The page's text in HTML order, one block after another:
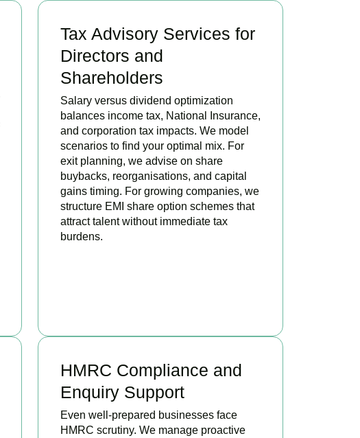
Tax Advisory Services for
Directors and
Shareholders
Salary versus dividend optimization
balances income tax, National Insurance,
and corporation tax impacts. We model
scenarios to find your optimal mix. For
exit planning, we advise on share
buybacks, reorganisations, and capital
gains timing. For growing companies, we
structure EMI share option schemes that
attract talent without immediate tax
burdens.
HMRC Compliance and
Enquiry Support
Even well-prepared businesses face
HMRC scrutiny. We manage proactive